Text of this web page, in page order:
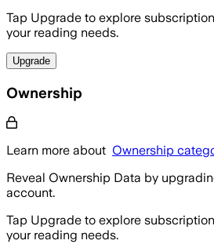
Tap Upgrade to explore
your reading needs.
Upgrade
Ownership
Learn more about Ownership
Reveal Ownership Data by
account.
Tap Upgrade to explore
your reading needs.